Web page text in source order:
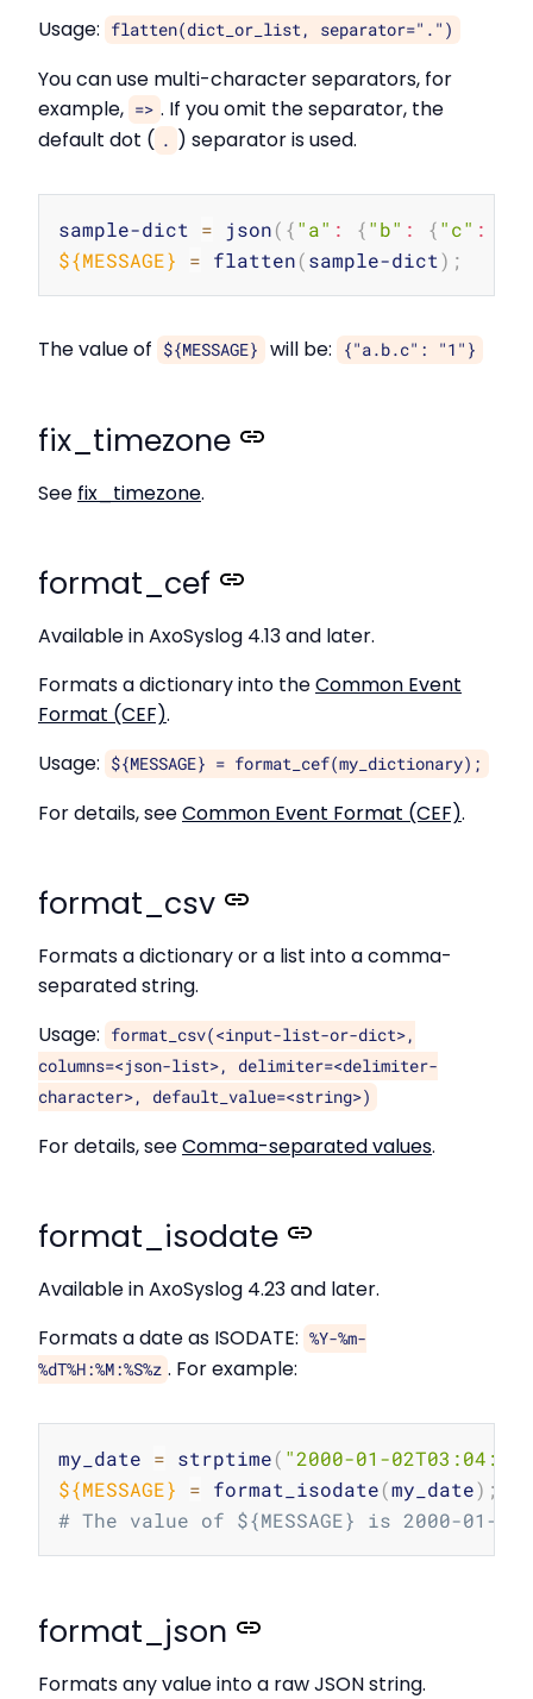
Usage: flatten(dict_or_list, separator=".")
You can use multi-character separators, for
example, => . If you omit the separator, the
default dot ( . ) separator is used.
sample-dict = json( {"a" : {"b" : {"c" :
${MESSAGE}
= flatten(sample-dict) ;
The value of ${MESSAGE} will be: {"a.b.c": "1"}
fix_timezone
See fix_timezone.
format_cef
Available in AxoSyslog 4.13 and later.
Formats a dictionary into theCommon Event
Format (CEF).
Usage:
${MESSAGE} = format_cef(my_dictionary);
For details, seeCommon Event Format (CEF).
format_csv
Formats a dictionary or a list into a comma-
separated string.
Usage:
format_csv(<input-list-or-dict>,
columns=<json-list>, delimiter=<delimiter-
character>, default_value=<string>)
For details, seeComma-separated values.
format_isodate
Available in AxoSyslog 4.23 and later.
Formats a date as ISODATE: %Y-%m-
%dT%H:%M:%S%z . For example:
my_date = strptime( "2000-01-
${MESSAGE}
= format_isodate(my_date) ;
# The value of ${MESSAGE} is 2000-01-
format_json
Formats any value into a raw JSON string.